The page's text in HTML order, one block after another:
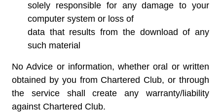
solely responsible for any damage to your
computer system or loss of
data that results from the download of any
such material
No Advice or information, whether oral or written
obtained by you from Chartered Club, or through
the service shall create any warranty/liability
against Chartered Club.